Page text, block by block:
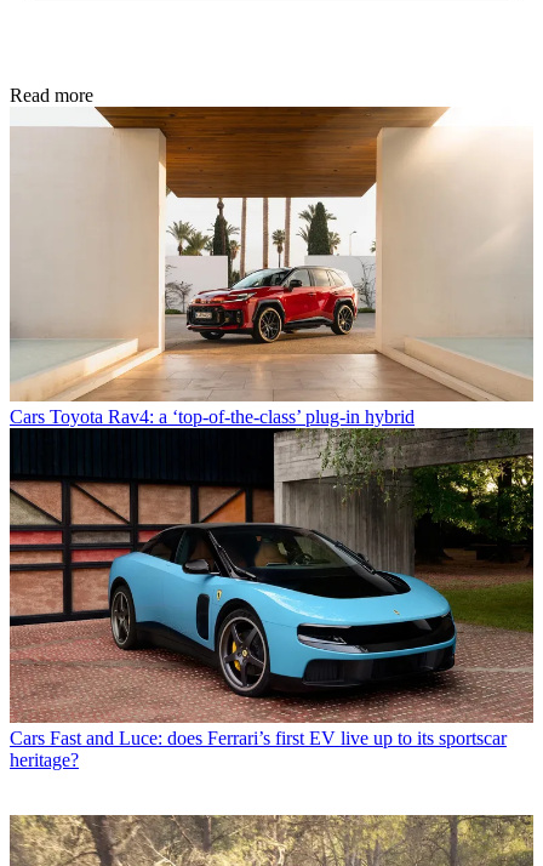
Read more
Cars Toyota Rav4: a ‘top-of-the-class’ plug-in hybrid
Cars Fast and Luce: does Ferrari’s first EV live up to its sportscar
heritage?